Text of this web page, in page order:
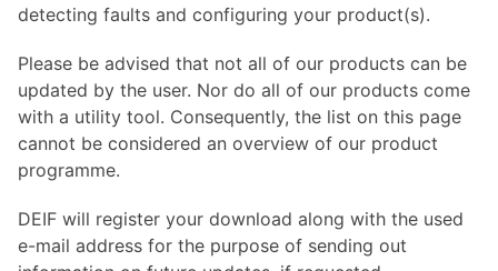
detecting faults and configuring your product(s).
Please be advised that not all of our products can be
updated by the user. Nor do all of our products come
with a utility tool. Consequently, the list on this page
cannot be considered an overview of our product
programme.
DEIF will register your download along with the used
e-mail address for the purpose of sending out